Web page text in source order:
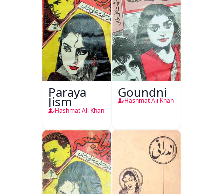
Paraya
Jism
Hashmat Ali Khan
Goundni
Hashmat Ali Khan